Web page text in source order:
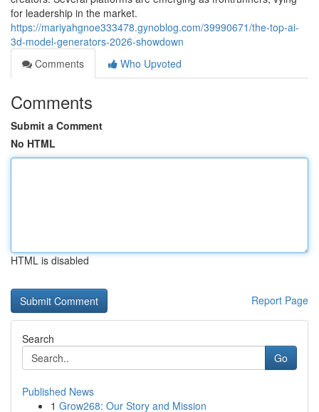
for leadership in the market.
https://mariyahgnoe333478.gynoblog.com/39990671/the-top-ai-
3d-model-generators-2026-showdown
Comments
Who Upvoted
Comments
Submit a Comment
No HTML
HTML is disabled
Report Page
Search
Go
Published News
1 Grow268: Our Story and Mission